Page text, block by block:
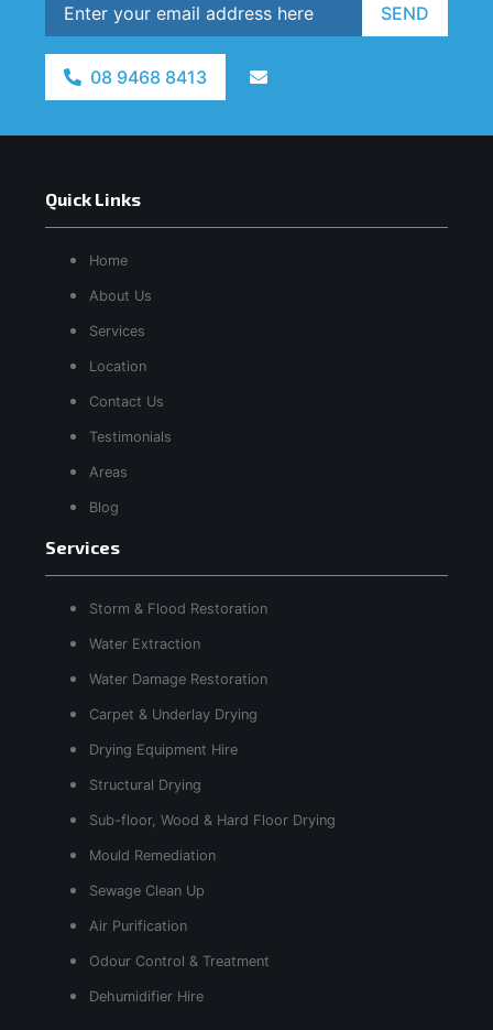
SEND
08 9468 8413
Quick Links
Home
About Us
Services
Location
Contact Us
Testimonials
Areas
Blog
Services
Storm & Flood Restoration
Water Extraction
Water Damage Restoration
Carpet & Underlay Drying
Drying Equipment Hire
Structural Drying
Sub-floor, Wood & Hard Floor Drying
Mould Remediation
Sewage Clean Up
Air Purification
Odour Control & Treatment
Dehumidifier Hire